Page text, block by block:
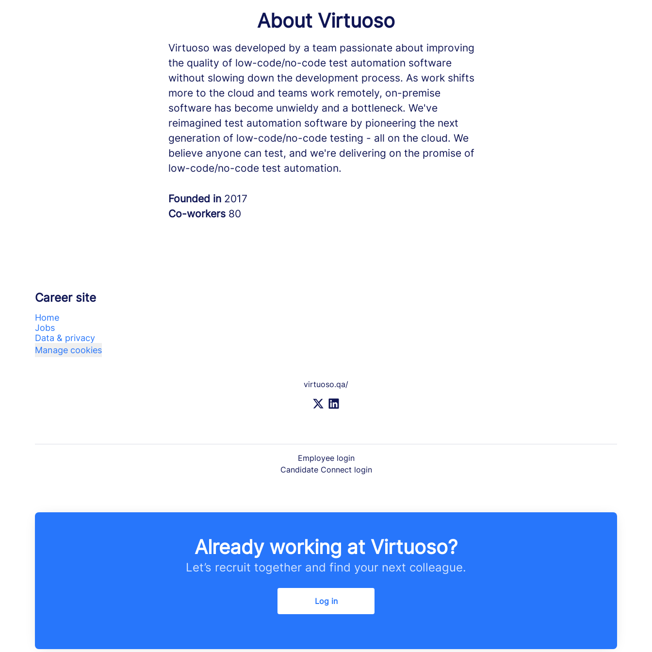
About Virtuoso
Virtuoso was developed by a team passionate about improving
the quality of low-code/no-code test automation software
without slowing down the development process. As work shifts
more to the cloud and teams work remotely, on-premise
software has become unwieldy and a bottleneck. We've
reimagined test automation software by pioneering the next
generation of low-code/no-code testing - all on the cloud. We
believe anyone can test, and we're delivering on the promise of
low-code/no-code test automation.
Founded in 2017
Co-workers 80
Career site
Home
Jobs
Data & privacy
Manage cookies
virtuoso.qa/
Employee login
Candidate Connect login
Already working at Virtuoso?
Let’s recruit together and find your next colleague.
Log in